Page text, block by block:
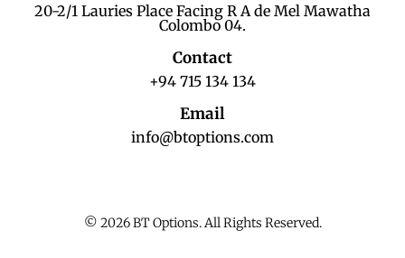
20-2/1 Lauries Place Facing R A de Mel Mawatha
Colombo 04.
Contact
+94 715 134 134
Email
info@btoptions.com
© 2026 BT Options. All Rights Reserved.